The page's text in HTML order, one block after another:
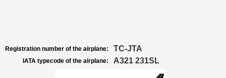
Registration number of the airplane: TC-JTA
IATA typecode of the airplane: A321 231SL